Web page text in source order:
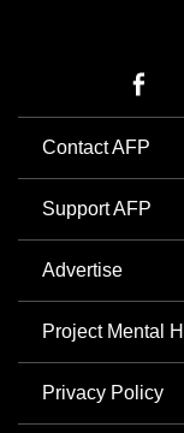
Contact AFP
Support AFP
Advertise
Project Mental
Privacy Policy